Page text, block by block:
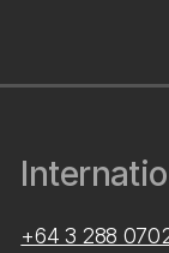
+64 3 288